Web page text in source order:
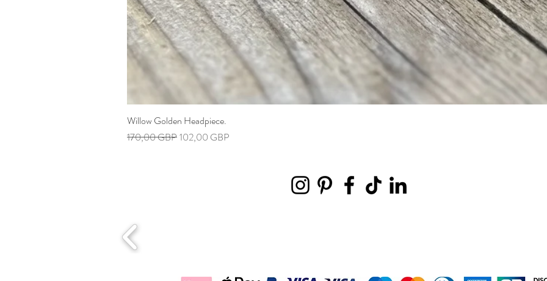
Willow Golden Headpiece.
Precio
170,00 GBPPrecio de oferta
102,00 GBP